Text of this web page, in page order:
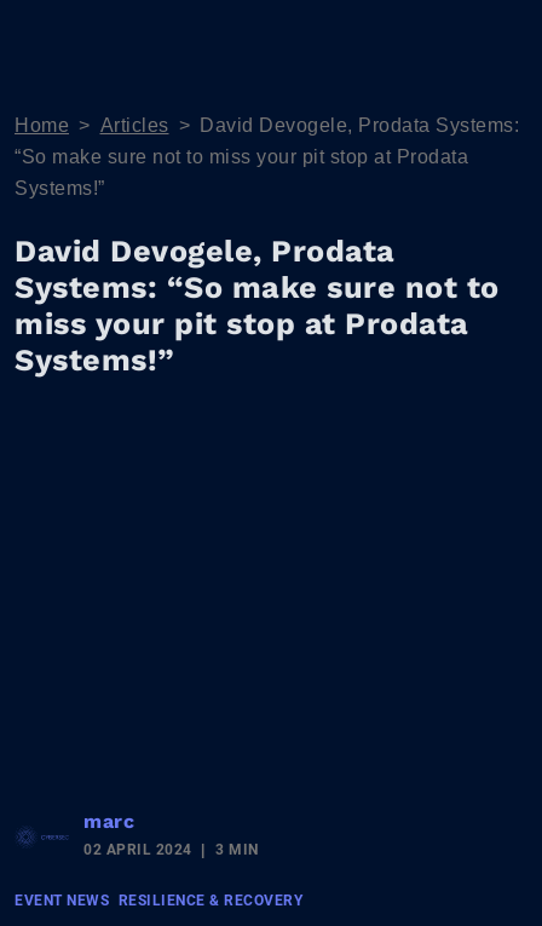
Home > Articles >
David Devogele, Prodata Systems:
“So make sure not to miss your pit stop at Prodata
Systems!”
David Devogele, Prodata
Systems: “So make sure not to
miss your pit stop at Prodata
Systems!”
marc
02 APRIL 2024 3 MIN
EVENT NEWS RESILIENCE & RECOVERY